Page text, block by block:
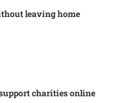
leaving home
charities online